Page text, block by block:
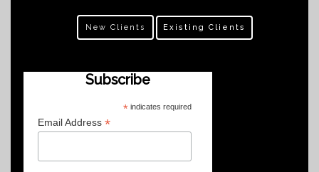
New Clients Existing Clients
Subscribe
* indicates required
Email Address *